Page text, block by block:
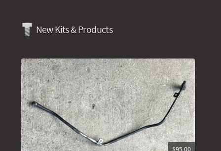
New Kits & Products